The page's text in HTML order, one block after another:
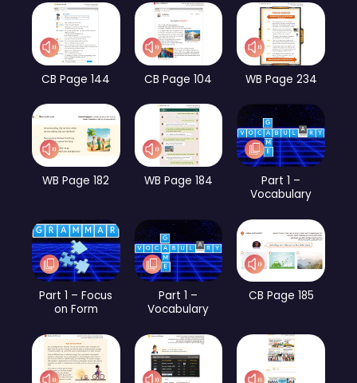
CB Page 144 CB Page 104 WB Page 234
WB Page 182 WB Page 184
Part 1 –
Vocabulary
Part 1 – Focus
on Form
Part 1 –
Vocabulary
CB Page 185